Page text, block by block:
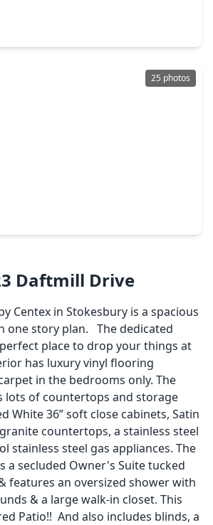
25 photos
Daftmill Drive
Centex in Stokesbury is a spacious
one story plan. The dedicated
place to drop your things at
has luxury vinyl flooring
in the bedrooms only. The
lots of countertops and storage
White 36” soft close cabinets, Satin
countertops, a stainless steel
stainless steel gas appliances. The
a secluded Owner's Suite tucked
features an oversized shower with
& a large walk-in closet. This
Patio!! And also includes blinds, a